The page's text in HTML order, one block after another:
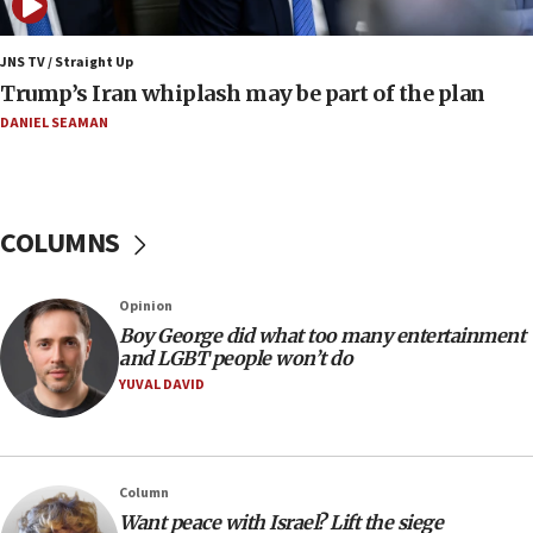
Iran: To open Hormuz, US must compensate us for war,
end blockade
09:12
Israeli Foreign Ministry delegation tours Judea and
Samaria
08:23
08:21
Extreme heat to sweep Israel
08:11
Minister Eli Cohen: Until Hamas disarms, IDF ‘will not move
Somaliland children return home after medical treatment
in Israel
JNS TV / Straight Up
Trump’s Iran whiplash may be part of the plan
DANIEL SEAMAN
COLUMNS
Opinion
Boy George did what too many entertainment
and LGBT people won’t do
YUVAL DAVID
Column
Want peace with Israel? Lift the siege